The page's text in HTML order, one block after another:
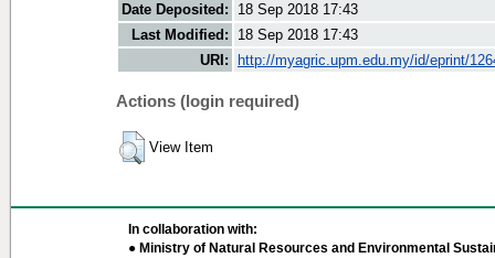
Date Deposited:
18 Sep 2018 17:43
Last Modified:
18 Sep 2018 17:43
URI:
http://myagric.upm.edu.my/id/eprint/
Actions (login required)
View Item
In collaboration with:
● Ministry of Natural Resources and Environmental